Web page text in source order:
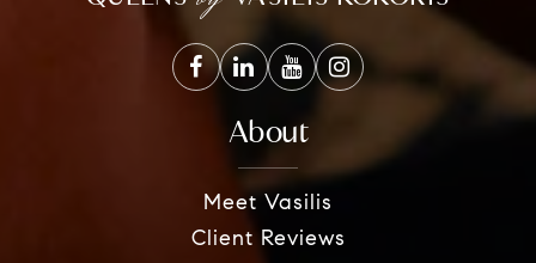
About
Meet Vasilis
Client Reviews